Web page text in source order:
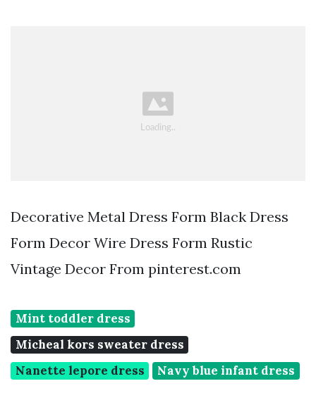
Decorative Metal Dress Form Black Dress
Form Decor Wire Dress Form Rustic
Vintage Decor From pinterest.com
Mint toddler dress
Micheal kors sweater dress
Nanette lepore dress
Navy blue infant dress